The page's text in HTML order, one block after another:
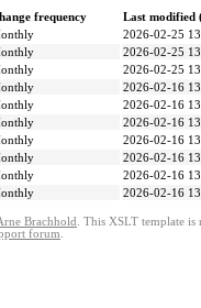
frequency
Last modified
2026-02-25
2026-02-25
2026-02-25
2026-02-16
2026-02-16
2026-02-16
2026-02-16
2026-02-16
2026-02-16
2026-02-16
Brachhold . This XSLT template is
forum.